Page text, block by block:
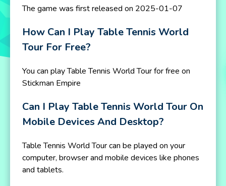
The game was first released on 2025-01-07
How Can I Play Table Tennis World
Tour For Free?
You can play Table Tennis World Tour for free on
Stickman Empire
Can I Play Table Tennis World Tour On
Mobile Devices And Desktop?
Table Tennis World Tour can be played on your
computer, browser and mobile devices like phones
and tablets.